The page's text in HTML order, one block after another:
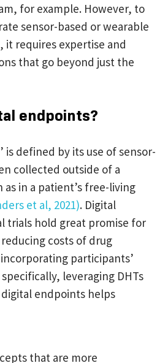
for example. However, to
sensor-based or wearable
it requires expertise and
that go beyond just the
endpoints?
is defined by its use of sensor-
collected outside of a
in a patient’s free-living
et al, 2021). Digital
trials hold great promise for
costs of drug
participants’
leveraging DHTs
endpoints helps
that are more